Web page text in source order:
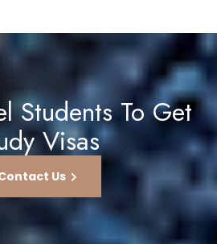
Students To Get
Visas
Us